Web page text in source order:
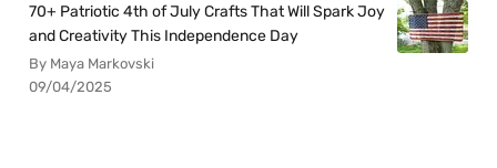
70+ Patriotic 4th of July Crafts That Will Spark Joy
and Creativity This Independence Day
By Maya Markovski
09/04/2025